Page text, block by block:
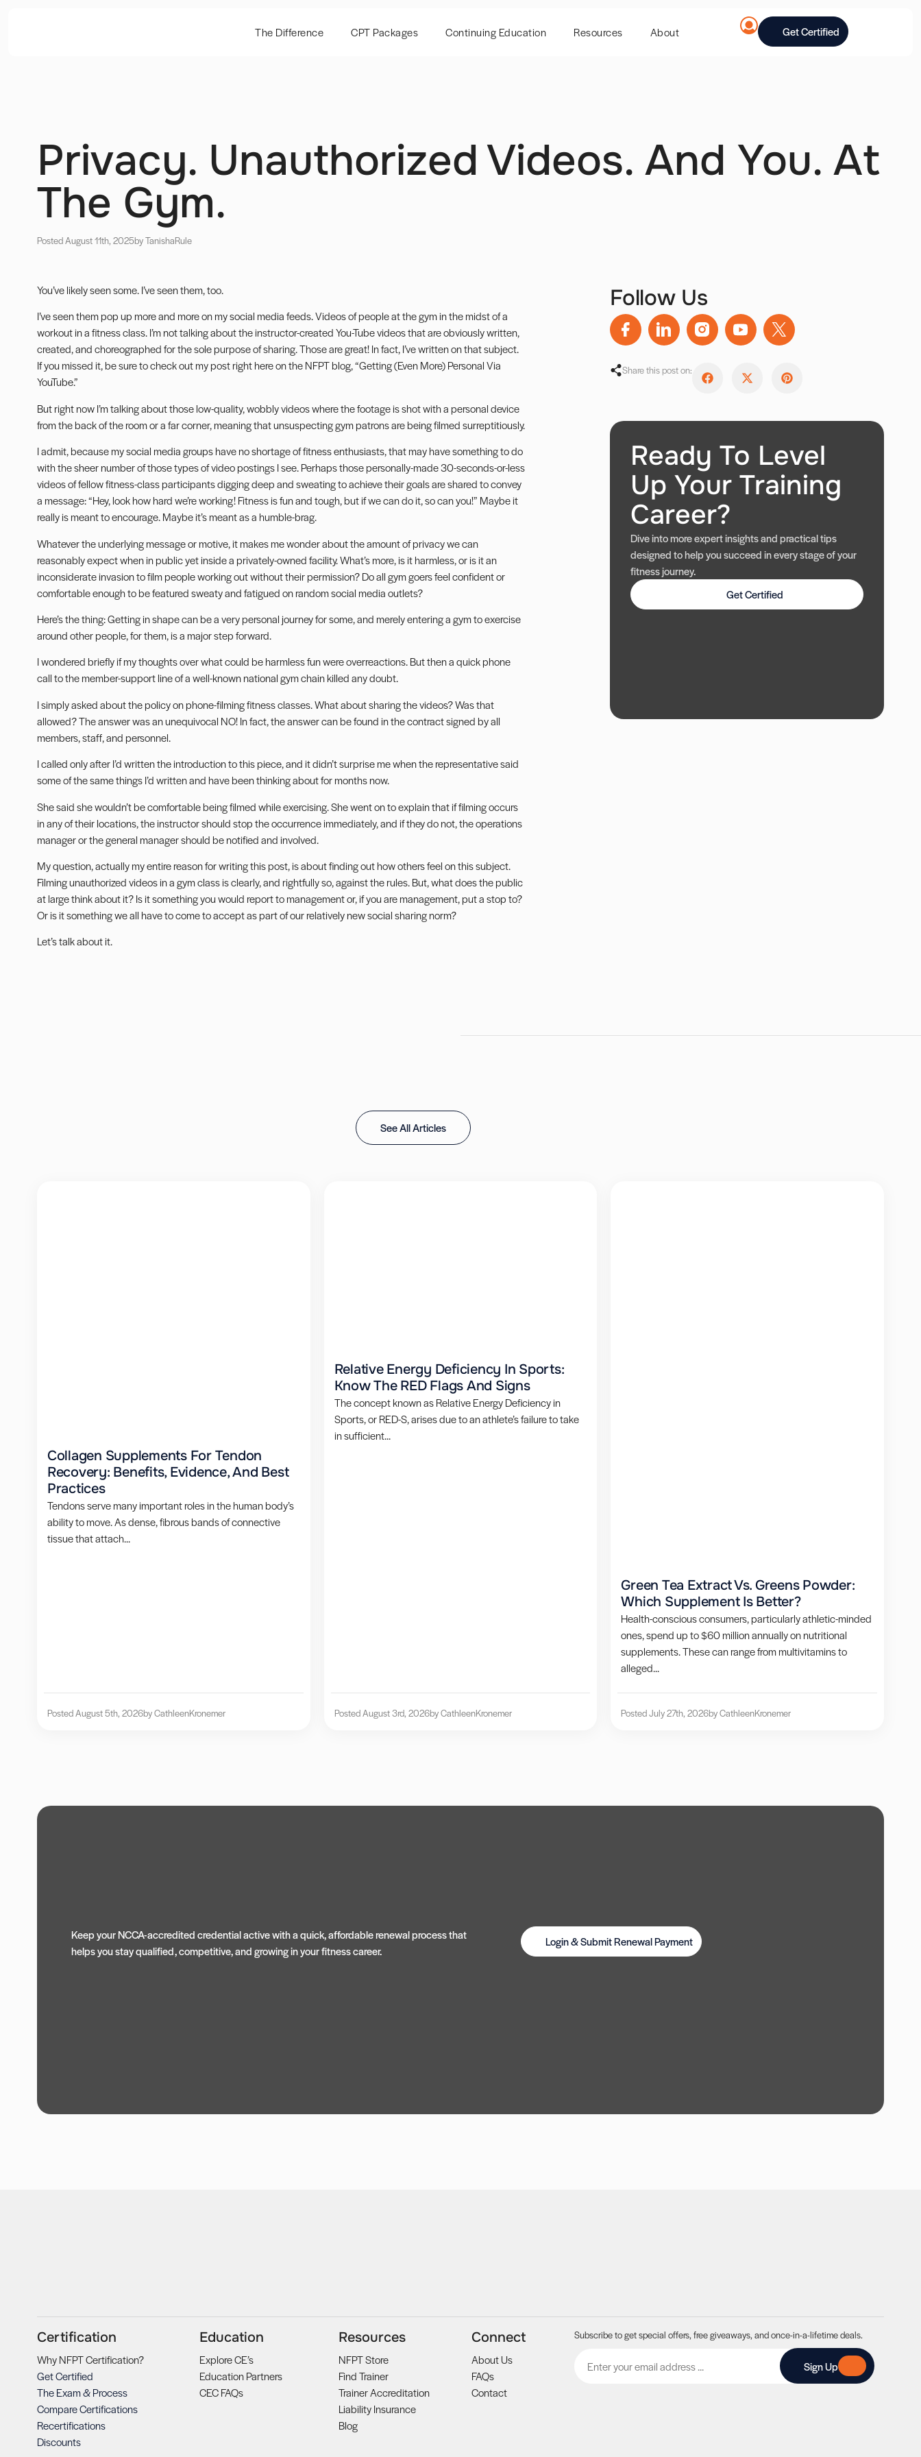
The Difference CPT Packages Continuing Education Resources About Get Certified
Privacy. Unauthorized Videos. And You. At
The Gym.
Posted August 11th, 2025by TanishaRule
You’ve likely seen some. I’ve seen them, too.
I’ve seen them pop up more and more on my social media feeds. Videos of people at the gym in the midst of a
workout in a fitness class. I’m not talking about the instructor-created You-Tube videos that are obviously written,
created, and choreographed for the sole purpose of sharing. Those are great! In fact, I’ve written on that subject.
If you missed it, be sure to check out my post right here on the NFPT blog,“Getting (Even More) Personal Via
YouTube.”
But right now I’m talking about those low-quality, wobbly videos where the footage is shot with a personal device
from the back of the room or a far corner, meaning that unsuspecting gym patrons are being filmed surreptitiously.
I admit, because my social media groups have no shortage of fitness enthusiasts, that may have something to do
with the sheer number of those types of video postings I see. Perhaps those personally-made 30-seconds-or-less
videos of fellow fitness-class participants digging deep and sweating to achieve their goals are shared to convey
a message: “Hey, look how hard we’re working! Fitness is fun and tough, but if we can do it, so can you!” Maybe it
really is meant to encourage. Maybe it’s meant as a humble-brag.
Whatever the underlying message or motive, it makes me wonder about the amount of privacy we can
reasonably expect when in public yet inside a privately-owned facility. What’s more, is it harmless, or is it an
inconsiderate invasion to film people working out without their permission? Do all gym goers feel confident or
comfortable enough to be featured sweaty and fatigued on random social media outlets?
Here’s the thing: Getting in shape can be a very personal journey for some, and merely entering a gym to exercise
around other people, for them, is a major step forward.
I wondered briefly if my thoughts over what could be harmless fun were overreactions. But then a quick phone
call to the member-support line of a well-known national gym chain killed any doubt.
I simply asked about the policy on phone-filming fitness classes. What about sharing the videos? Was that
allowed? The answer was an unequivocal NO! In fact, the answer can be found in the contract signed by all
members, staff, and personnel.
I called only after I’d written the introduction to this piece, and it didn’t surprise me when the representative said
some of the same things I’d written and have been thinking about for months now.
She said she wouldn’t be comfortable being filmed while exercising. She went on to explain that if filming occurs
in any of their locations, the instructor should stop the occurrence immediately, and if they do not, the operations
manager or the general manager should be notified and involved.
My question, actually my entire reason for writing this post, is about finding out how others feel on this subject.
Filming unauthorized videos in a gym class is clearly, and rightfully so, against the rules. But, what does the public
at large think about it? Is it something you would report to management or, if you are management, put a stop to?
Or is it something we all have to come to accept as part of our relatively new social sharing norm?
Let’s talk about it.
Follow Us
Share this post on:
Ready To Level
Up Your Training
Career?
Dive into more expert insights and practical tips
designed to help you succeed in every stage of your
fitness journey.
Get Certified
See All Articles
Collagen Supplements For Tendon
Recovery: Benefits, Evidence, And Best
Practices
Tendons serve many important roles in the human body’s
ability to move. As dense, fibrous bands of connective
tissue that attach...
Posted August 5th, 2026by CathleenKronemer
Relative Energy Deficiency In Sports:
Know The RED Flags And Signs
The concept known as Relative Energy Deficiency in
Sports, or RED-S, arises due to an athlete’s failure to take
in sufficient...
Posted August 3rd, 2026by CathleenKronemer
Green Tea Extract Vs. Greens Powder:
Which Supplement Is Better?
Health-conscious consumers, particularly athletic-minded
ones, spend up to $60 million annually on nutritional
supplements. These can range from multivitamins to
alleged...
Posted July 27th, 2026by CathleenKronemer
Keep your NCCA-accredited credential active with a quick, affordable renewal process that
helps you stay qualified, competitive, and growing in your fitness career.
Login & Submit Renewal Payment
Certification
Why NFPT Certification?
Get Certified
The Exam & Process
Compare Certifications
Recertifications
Discounts
Education
Explore CE’s
Education Partners
CEC FAQs
Resources
NFPT Store
Find Trainer
Trainer Accreditation
Liability Insurance
Blog
Connect
About Us
FAQs
Contact
Subscribe to get special offers, free giveaways, and once-in-a-lifetime deals.
Sign Up